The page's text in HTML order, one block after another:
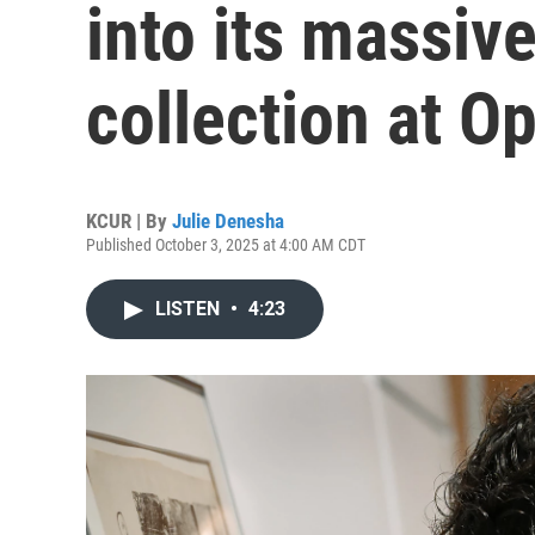
into its
collection at
KCUR | By Julie Denesha
Published October 3, 2025 at 4:00 AM CDT
LISTEN • 4:23